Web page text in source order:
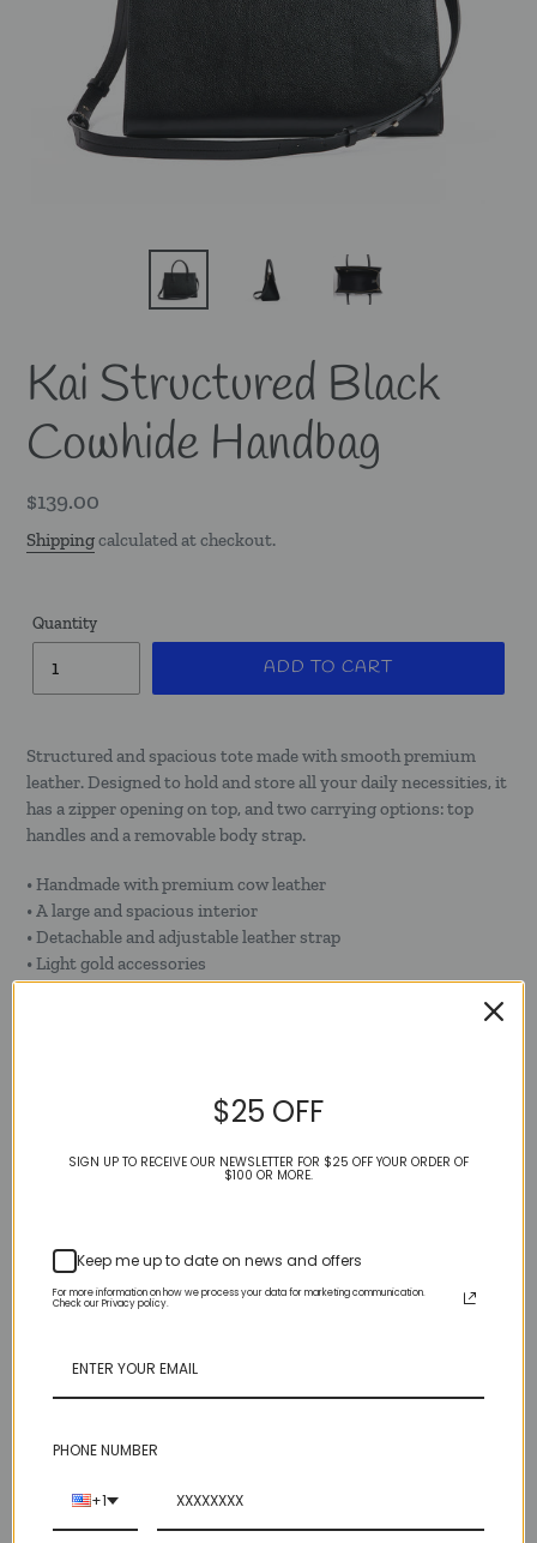
Kai Structured Black
Cowhide Handbag
Regular
price
$139.00
Shippingcalculated at checkout.
Quantity
ADD TO CART
Structured and spacious tote made with smooth premium
leather. Designed to hold and store all your daily necessities, it
has a zipper opening on top, and two carrying options: top
handles and a removable body strap.
• Handmade with premium cow leather
• A large and spacious interior
• Detachable and adjustable leather strap
• Light gold accessories
• Interior zipper and flat pocket
• Protective metal feet in gold at the bottom
CUSTOMER REVIEWS
Be the first to write a review
$25 OFF
SIGN UP TO RECEIVE OUR NEWSLETTER FOR $25 OFF YOUR ORDER OF
$100 OR MORE.
Keep me up to date on news and offers
For more information on how we process your data for marketing communication.
Check our Privacy policy.
PHONE NUMBER
+1